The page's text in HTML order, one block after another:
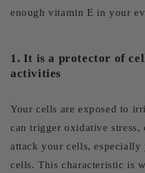
enough vitamin E in your
1. It is a protector of
activities
Your cells are exposed to
can trigger oxidative stress,
attack your cells,
cells. This characteristic is